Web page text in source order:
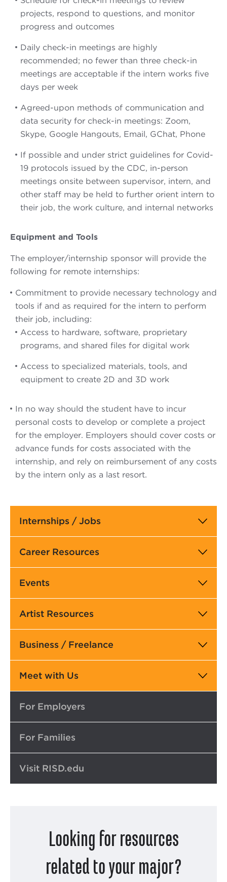
Main
navigation
Internships / Jobs
Career Resources
Events
Artist Resources
Business / Freelance
Meet with Us
Top
For Employers
For Families
Visit RISD.edu
Looking for resources
related to your major?
projects, respond to questions, and monitor
progress and outcomes
Daily check-in meetings are highly
recommended; no fewer than three check-in
meetings are acceptable if the intern works five
days per week
Agreed-upon methods of communication and
data security for check-in meetings: Zoom,
Skype, Google Hangouts, Email, GChat, Phone
If possible and under strict guidelines for Covid-
19 protocols issued by the CDC, in-person
meetings onsite between supervisor, intern, and
other staff may be held to further orient intern to
their job, the work culture, and internal networks
Equipment and Tools
The employer/internship sponsor will provide the
following for remote internships:
Commitment to provide necessary technology and
tools if and as required for the intern to perform
their job, including:
Access to hardware, software, proprietary
programs, and shared files for digital work
Access to specialized materials, tools, and
equipment to create 2D and 3D work
In no way should the student have to incur
personal costs to develop or complete a project
for the employer. Employers should cover costs or
advance funds for costs associated with the
internship, and rely on reimbursement of any costs
by the intern only as a last resort.